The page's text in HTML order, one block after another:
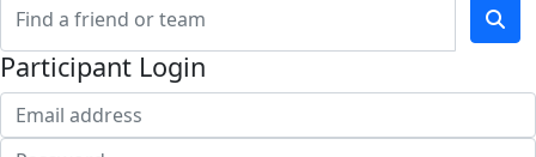
Participant Login